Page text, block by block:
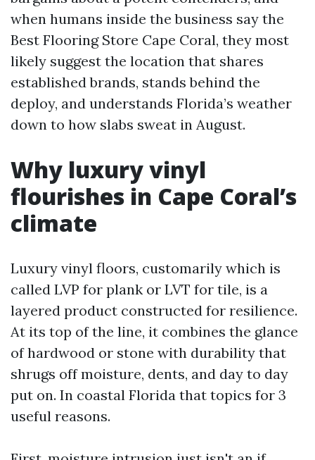
when humans inside the business say the
Best Flooring Store Cape Coral, they most
likely suggest the location that shares
established brands, stands behind the
deploy, and understands Florida’s weather
down to how slabs sweat in August.
Why luxury vinyl
flourishes in Cape Coral’s
climate
Luxury vinyl floors, customarily which is
called LVP for plank or LVT for tile, is a
layered product constructed for resilience.
At its top of the line, it combines the glance
of hardwood or stone with durability that
shrugs off moisture, dents, and day to day
put on. In coastal Florida that topics for 3
useful reasons.